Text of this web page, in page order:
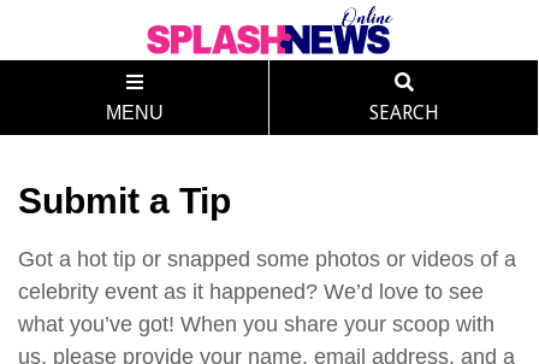
MENU SEARCH
Submit a Tip
Got a hot tip or snapped some photos or videos of a
celebrity event as it happened? We’d love to see
what you’ve got! When you share your scoop with
us, please provide your name, email address, and a